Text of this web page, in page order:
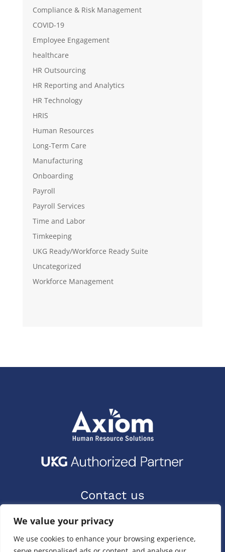
We value your privacy
We use cookies to enhance your browsing experience,
Compliance & Risk Management
COVID-19
Employee Engagement
healthcare
HR Outsourcing
HR Reporting and Analytics
HR Technology
HRIS
Human Resources
Long-Term Care
Manufacturing
Onboarding
Payroll
Payroll Services
Time and Labor
Timkeeping
UKG Ready/Workforce Ready Suite
Uncategorized
Workforce Management
Contact us
Indianapolis, IN 46240
(317) 587-1019